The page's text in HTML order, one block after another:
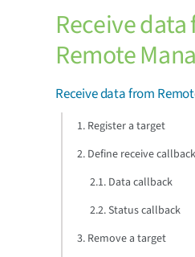
Receive
Remote
Receive data from
1. Register a target
2. Define receive
2.1. Data callback
2.2. Status callback
3. Remove a target